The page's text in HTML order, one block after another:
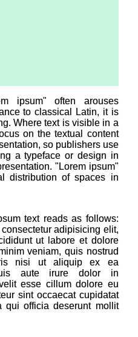
ipsum" often arouses
to classical Latin, it is
Where text is visible in a
on the textual content
so publishers use
a typeface or design in
"Lorem ipsum"
distribution of spaces in
text reads as follows:
adipisicing elit,
ut labore et dolore
veniam, quis nostrud
nisi ut aliquip ex ea
aute irure dolor in
esse cillum dolore eu
sint occaecat cupidatat
qui officia deserunt mollit